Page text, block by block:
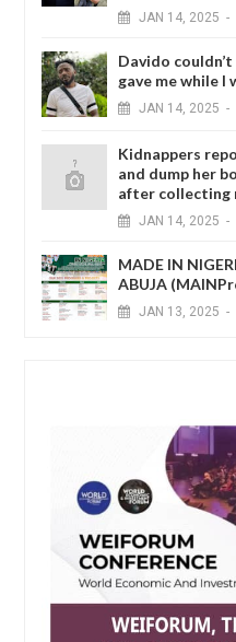
JAN 14, 2025 -
Davido
gave me while I
JAN 14, 2025 -
Kidnappers
and dump her
after collecting
JAN 14, 2025 -
MADE IN
ABUJA
JAN 13, 2025 -